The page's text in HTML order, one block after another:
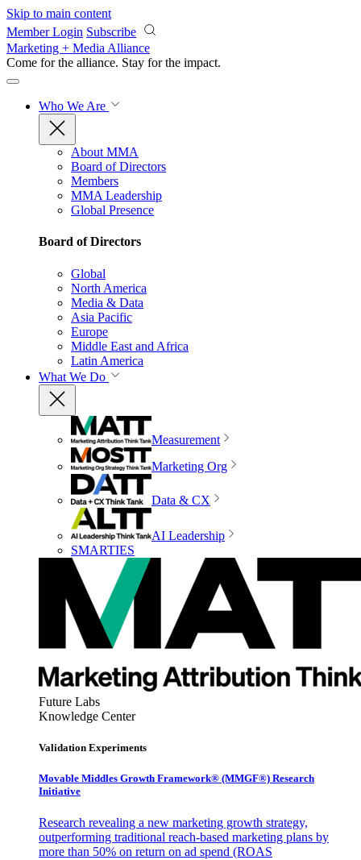
Skip to main content
Member Login Subscribe
Marketing + Media Alliance
Come for the alliance. Stay for the impact.
Who We Are
About MMA
Board of Directors
Members
MMA Leadership
Global Presence
Board of Directors
Global
North America
Media & Data
Asia Pacific
Europe
Middle East and Africa
Latin America
What We Do
Measurement
Marketing Org
Data & CX
AI Leadership
SMARTIES
Future Labs
Knowledge Center
Validation Experiments
Movable Middles Growth Framework® (MMGF®) Research
Initiative
Research revealing a new marketing growth strategy,
outperforming traditional reach-based marketing plans by
more than 50% on return on ad spend (ROAS